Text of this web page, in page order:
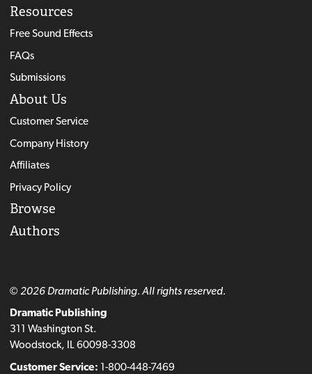
Resources
Free Sound Effects
FAQs
Submissions
About Us
Customer Service
Company History
Affiliates
Privacy Policy
Browse
Authors
© 2026 Dramatic Publishing. All rights reserved.
Dramatic Publishing
311 Washington St.
Woodstock, IL 60098-3308
Customer Service: 1-800-448-7469